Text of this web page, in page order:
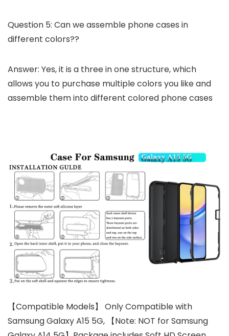
Question 5: Can we assemble phone cases in
different colors??
Answer: Yes, it is a three in one structure, which
allows you to purchase multiple colors you like and
assemble them into different colored phone cases
【Compatible Models】 Only Compatible with
Samsung Galaxy A15 5G, 【Note: NOT for Samsung